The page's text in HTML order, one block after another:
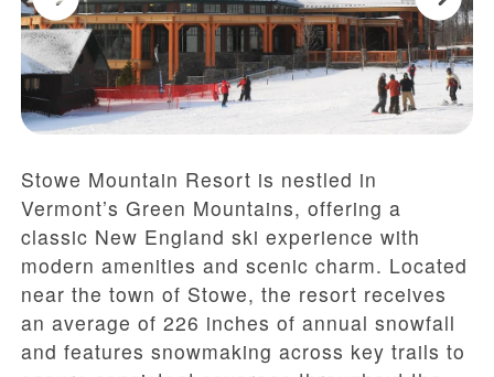
Stowe Mountain Resort is nestled in
Vermont’s Green Mountains, offering a
classic New England ski experience with
modern amenities and scenic charm. Located
near the town of Stowe, the resort receives
an average of 226 inches of annual snowfall
and features snowmaking across key trails to